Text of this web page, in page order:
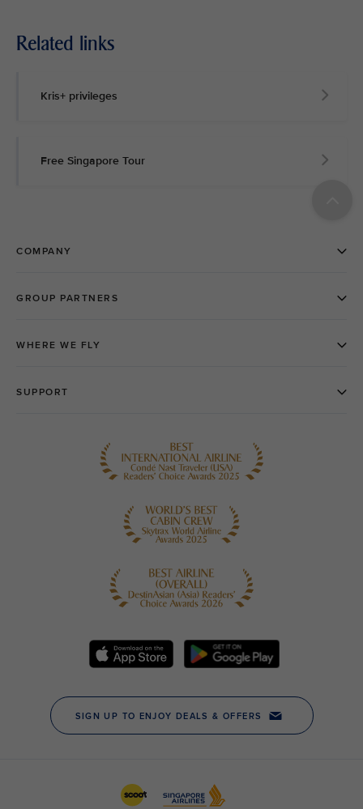
Related links
Kris+ privileges
Free Singapore Tour